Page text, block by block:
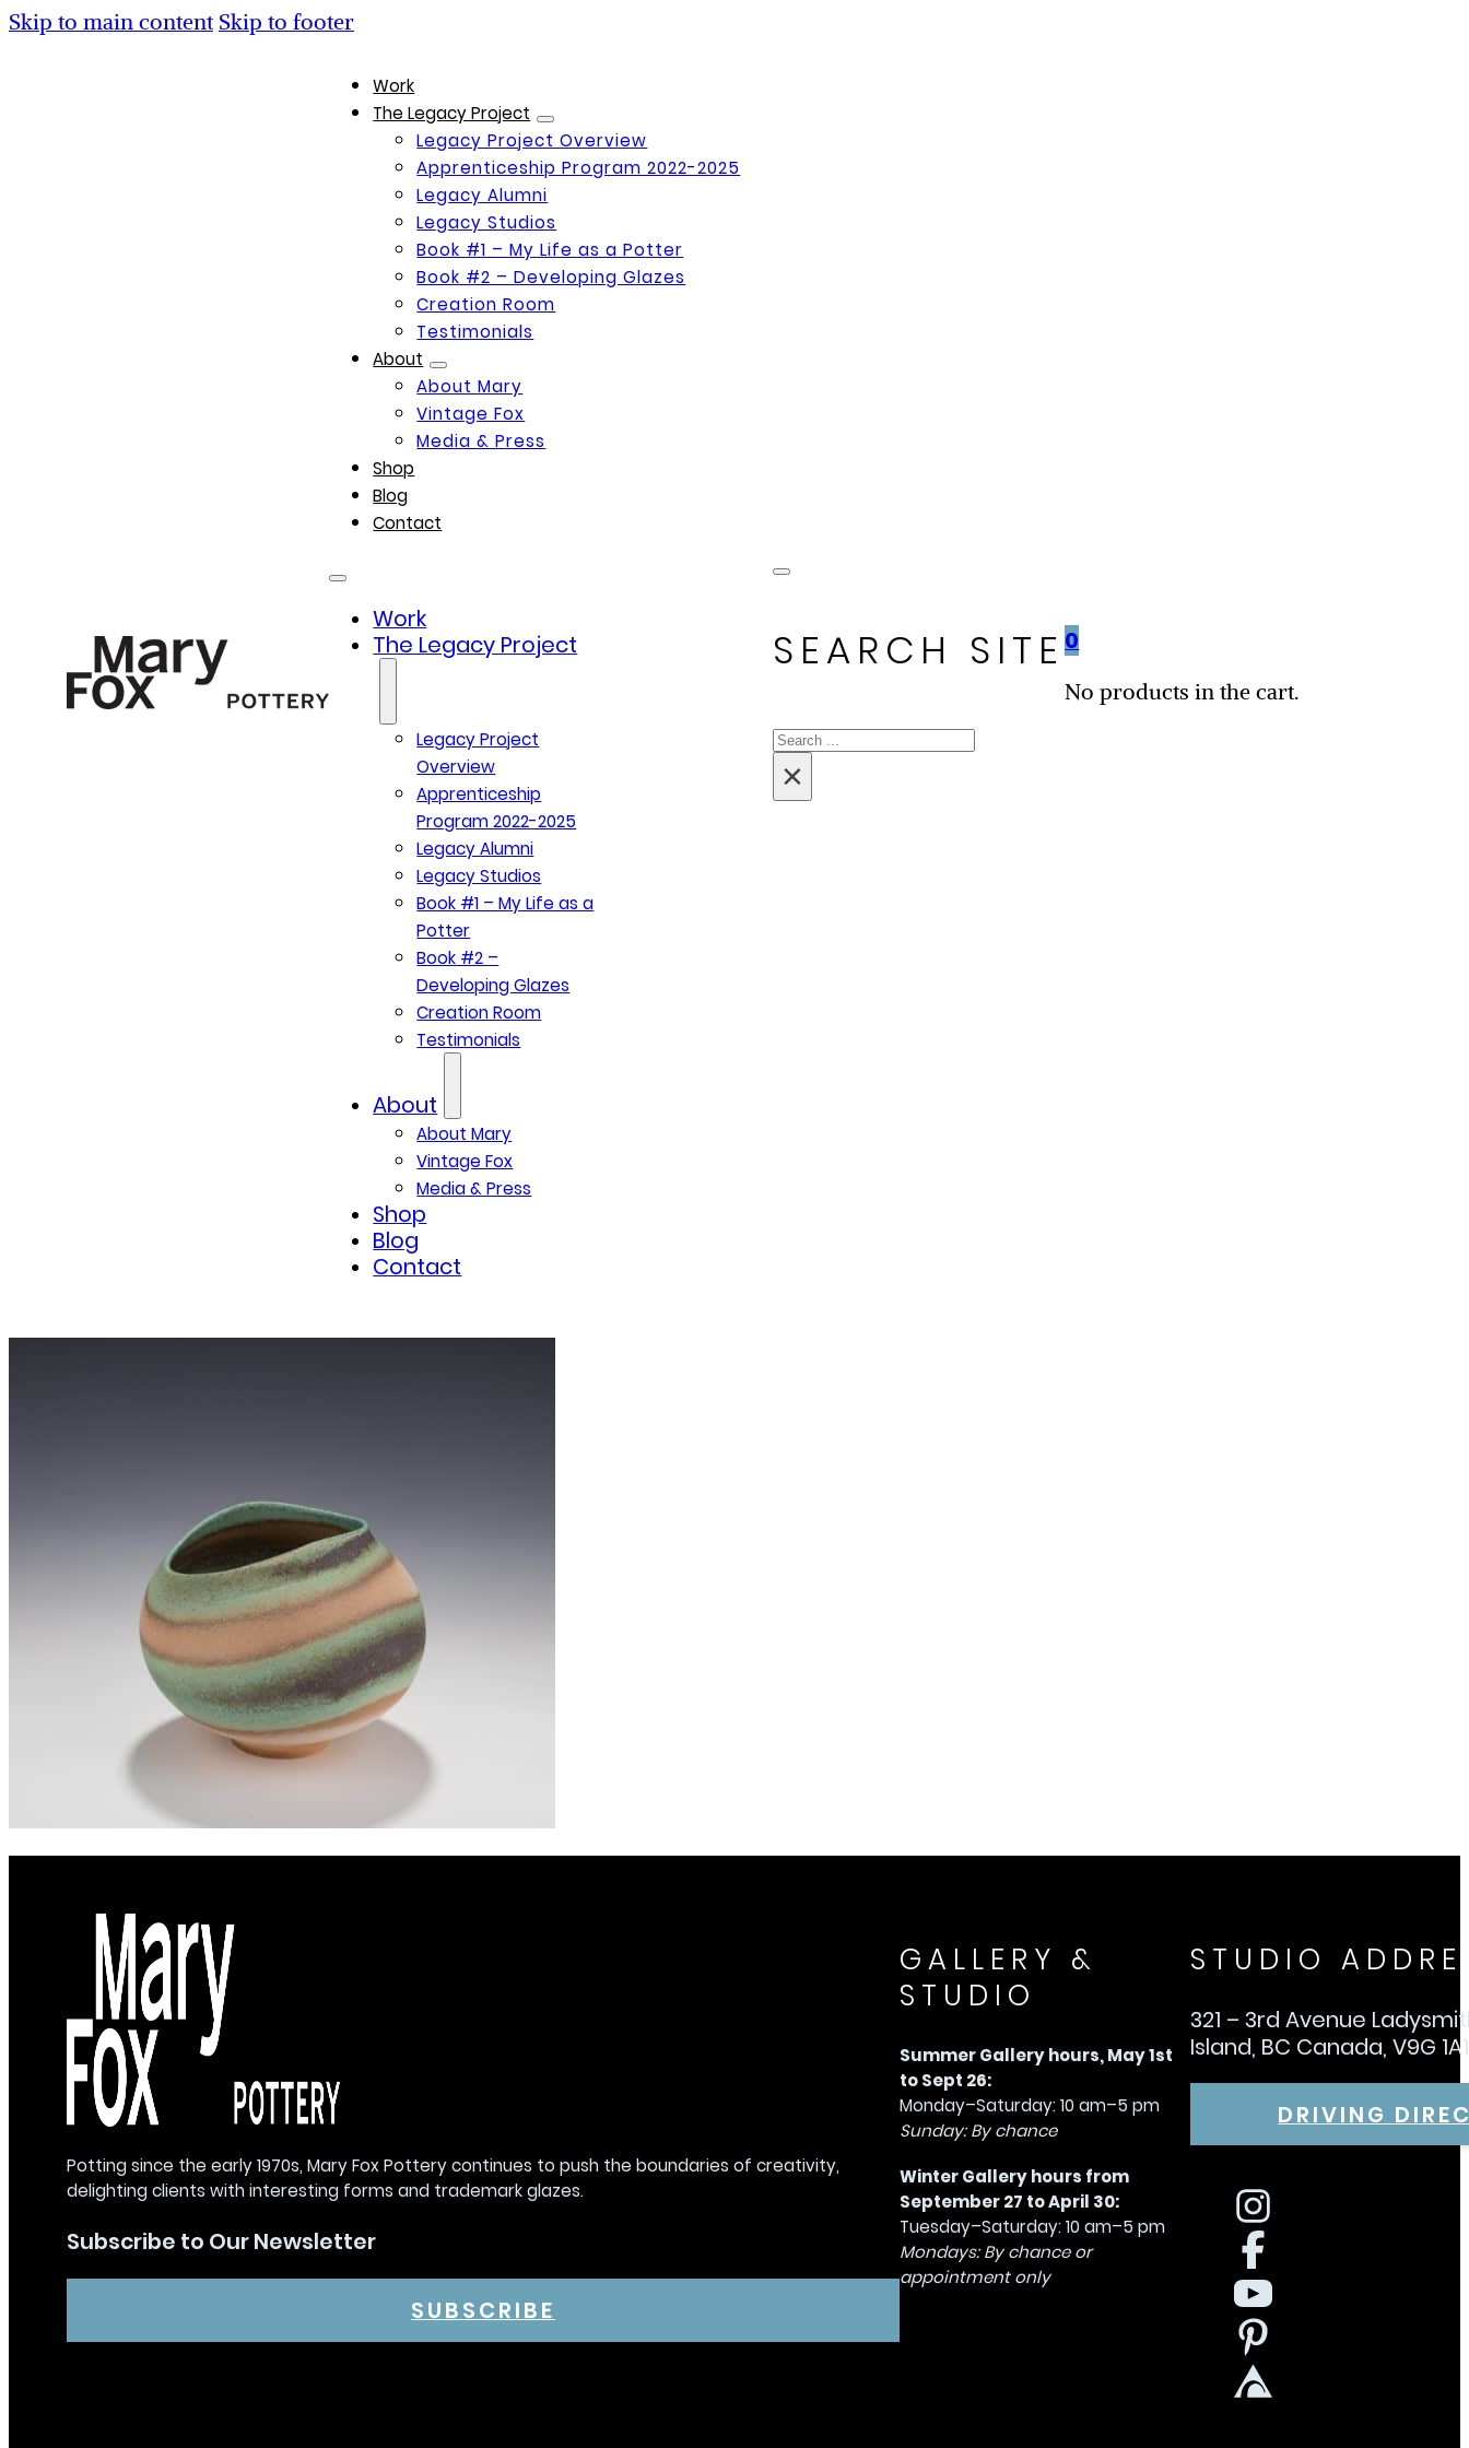
Skip to main content Skip to footer
Work
The Legacy Project
Legacy Project Overview
Apprenticeship Program 2022-2025
Legacy Alumni
Legacy Studios
Book #1 – My Life as a Potter
Book #2 – Developing Glazes
Creation Room
Testimonials
About
About Mary
Vintage Fox
Media & Press
Shop
Blog
Contact
Work
The Legacy Project
Legacy Project
Overview
Apprenticeship
Program 2022-2025
Legacy Alumni
Legacy Studios
Book #1 – My Life as a
Potter
Book #2 –
Developing Glazes
Creation Room
Testimonials
About
About Mary
Vintage Fox
Media & Press
Shop
Blog
Contact
SEARCH SITE
Search
×
0
No products in the cart.
Potting since the early 1970s, Mary Fox Pottery continues to push the boundaries of creativity,
delighting clients with interesting forms and trademark glazes.
Subscribe to Our Newsletter
SUBSCRIBE
GALLERY &
STUDIO
Summer Gallery hours, May 1st
to Sept 26:
Monday–Saturday: 10 am–5 pm
Sunday: By chance
Winter Gallery hours from
September 27 to April 30:
Tuesday–Saturday: 10 am–5 pm
Mondays: By chance or
appointment only
STUDIO
321 – 3rd Avenue
Island, BC Canada, V9G 1A1
DRIVING